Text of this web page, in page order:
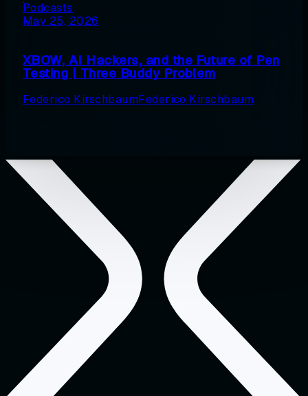
Podcasts
May 25, 2026
XBOW, AI Hackers, and the Future of Pen
Testing | Three Buddy Problem
Federico KirschbaumFederico Kirschbaum